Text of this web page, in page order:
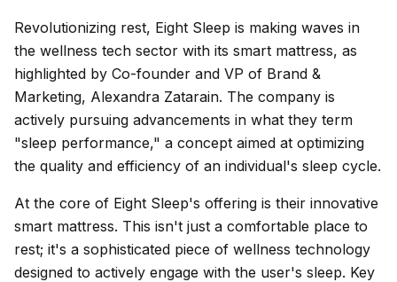
Revolutionizing rest, Eight Sleep is making waves in
the wellness tech sector with its smart mattress, as
highlighted by Co-founder and VP of Brand &
Marketing, Alexandra Zatarain. The company is
actively pursuing advancements in what they term
"sleep performance," a concept aimed at optimizing
the quality and efficiency of an individual's sleep cycle.
At the core of Eight Sleep's offering is their innovative
smart mattress. This isn't just a comfortable place to
rest; it's a sophisticated piece of wellness technology
designed to actively engage with the user's sleep. Key